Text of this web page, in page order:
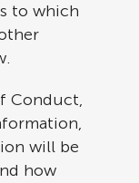
to which
Conduct,
will be
how